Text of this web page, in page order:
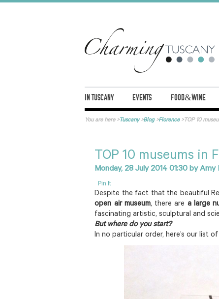
IN TUSCANY EVENTS FOOD&WINE
You are here>Tuscany>Blog>Florence>TOP 10
TOP 10 museums in
Monday, 28 July 2014 01:30byAmy
Pin It
Despite the fact that the beautiful
open air museum, there are a large
fascinating artistic, sculptural and
But where do you start?
In no particular order, here’s our list of